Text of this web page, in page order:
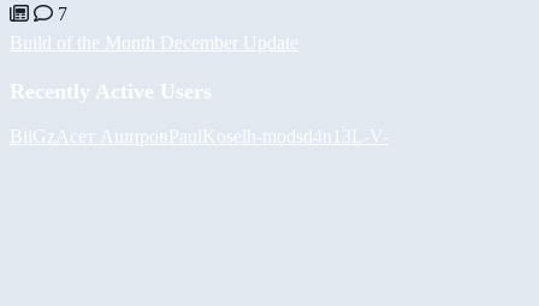
7
Build of the Month December Update
Recently Active Users
BiiGz Асет АшировPaulKoselh-modsd4n13L -V-